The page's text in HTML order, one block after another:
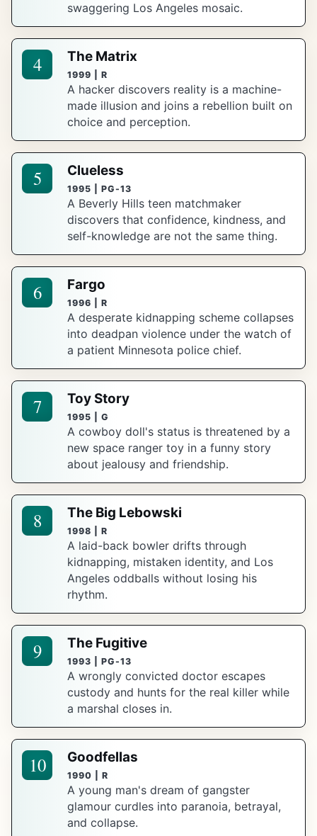
swaggering Los Angeles mosaic.
4 The Matrix
1999 | R
A hacker discovers reality is a machine-
made illusion and joins a rebellion built on
choice and perception.
5 Clueless
1995 | PG-13
A Beverly Hills teen matchmaker
discovers that confidence, kindness, and
self-knowledge are not the same thing.
6 Fargo
1996 | R
A desperate kidnapping scheme collapses
into deadpan violence under the watch of
a patient Minnesota police chief.
7 Toy Story
1995 | G
A cowboy doll's status is threatened by a
new space ranger toy in a funny story
about jealousy and friendship.
8 The Big Lebowski
1998 | R
A laid-back bowler drifts through
kidnapping, mistaken identity, and Los
Angeles oddballs without losing his
rhythm.
9 The Fugitive
1993 | PG-13
A wrongly convicted doctor escapes
custody and hunts for the real killer while
a marshal closes in.
10 Goodfellas
1990 | R
A young man's dream of gangster
glamour curdles into paranoia, betrayal,
and collapse.